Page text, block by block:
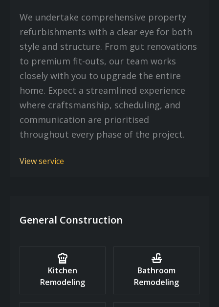
We undertake comprehensive property
refurbishments with a clear eye for both
style and structure. From gut renovations
to premium fit-outs, our team works
closely with you to upgrade the entire
home. Expect a streamlined experience
where craftsmanship, scheduling, and
communication are prioritised
throughout every phase of the project.
View service
General Construction
chef_hat
Kitchen
Remodeling
faucet
Bathroom
Remodeling